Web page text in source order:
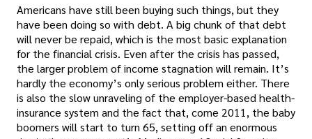
Americans have still been buying such things, but they
have been doing so with debt. A big chunk of that debt
will never be repaid, which is the most basic explanation
for the financial crisis. Even after the crisis has passed,
the larger problem of income stagnation will remain. It’s
hardly the economy’s only serious problem either. There
is also the slow unraveling of the employer-based health-
insurance system and the fact that, come 2011, the baby
boomers will start to turn 65, setting off an enormous